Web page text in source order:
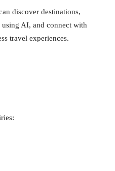
discover destinations,
using AI, and connect with
travel experiences.